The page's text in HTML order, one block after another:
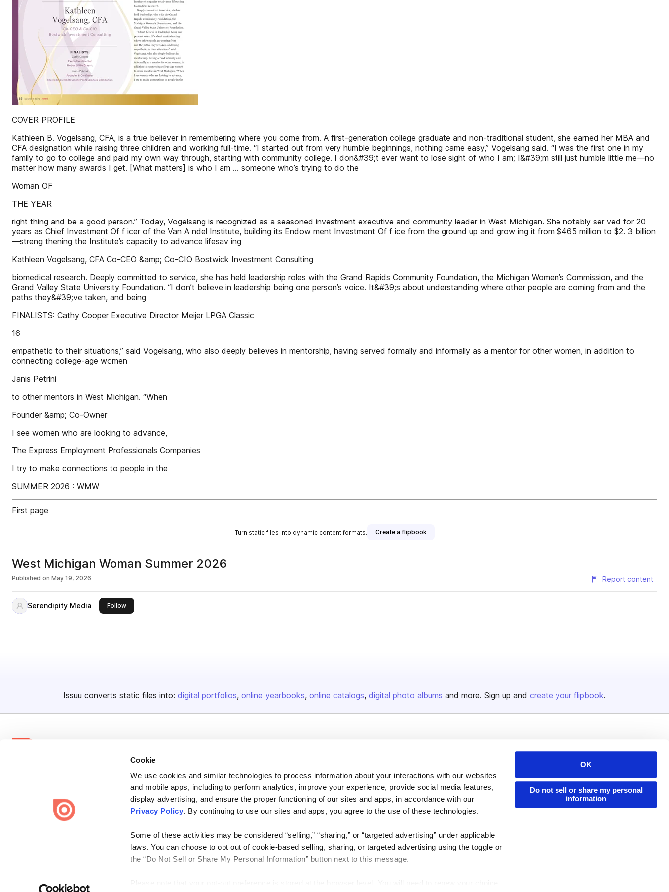
Cookie
We use cookies and similar technologies to process information about your interactions with our websites
and mobile apps, including to perform analytics, improve your experience, provide social media features,
display advertising, and ensure the proper functioning of our sites and apps, in accordance with our
Privacy Policy. By continuing to use our sites and apps, you agree to the use of these technologies.
Some of these activities may be considered “selling,” “sharing,” or “targeted advertising” under applicable
laws. You can choose to opt out of cookie-based selling, sharing, or targeted advertising using the toggle or
the “Do Not Sell or Share My Personal Information” button next to this message.
OK
Do not sell or share my personal
information
COVER PROFILE
Kathleen B. Vogelsang, CFA, is a true believer in remembering where you come from. A first-generation college graduate and non-traditional student, she earned her MBA and
CFA designation while raising three children and working full-time. “I started out from very humble beginnings, nothing came easy,” Vogelsang said. “I was the first one in my
family to go to college and paid my own way through, starting with community college. I don&#39;t ever want to lose sight of who I am; I&#39;m still just humble little me—no
matter how many awards I get. [What matters] is who I am … someone who’s trying to do the
Woman OF
THE YEAR
right thing and be a good person.” Today, Vogelsang is recognized as a seasoned investment executive and community leader in West Michigan. She notably ser ved for 20
years as Chief Investment Of f icer of the Van A ndel Institute, building its Endow ment Investment Of f ice from the ground up and grow ing it from $465 million to $2. 3 billion
—streng thening the Institute’s capacity to advance lifesav ing
Kathleen Vogelsang, CFA Co-CEO &amp; Co-CIO Bostwick Investment Consulting
biomedical research. Deeply committed to service, she has held leadership roles with the Grand Rapids Community Foundation, the Michigan Women’s Commission, and the
Grand Valley State University Foundation. “I don’t believe in leadership being one person’s voice. It&#39;s about understanding where other people are coming from and the
paths they&#39;ve taken, and being
FINALISTS: Cathy Cooper Executive Director Meijer LPGA Classic
16
empathetic to their situations,” said Vogelsang, who also deeply believes in mentorship, having served formally and informally as a mentor for other women, in addition to
connecting college-age women
Janis Petrini
to other mentors in West Michigan. “When
Founder &amp; Co-Owner
I see women who are looking to advance,
The Express Employment Professionals Companies
I try to make connections to people in the
SUMMER 2026 : WMW
First page
Turn static files into dynamic content formats. Create a flipbook
West Michigan Woman Summer 2026
Published on May 19, 2026 Report content
Serendipity Media Followthis publisher
Issuu converts static files into: digital portfolios online yearbooks online catalogs digital photo albums and more. Sign up and create your flipbook.
share everywhere.
Issuu turns PDFs and other files into interactive flipbooks and
engaging content for every channel.
Careers
Plans & Pricing
Press
Features
Flipbook
Industries
Publisher Directory
Redeem Code
Privacy Law Enforcement